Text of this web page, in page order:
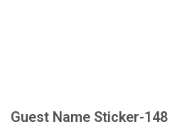
Guest Name Sticker-148